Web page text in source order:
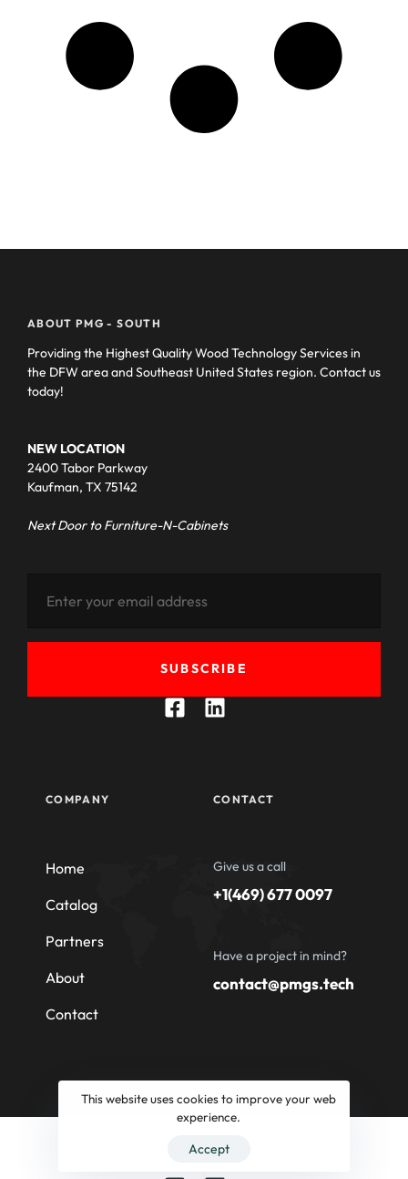
ABOUT PMG - SOUTH
Providing the Highest Quality Wood Technology Services in
the DFW area and Southeast United States region. Contact us
today!
NEW LOCATION
2400 Tabor Parkway
Kaufman, TX 75142
Next Door to Furniture-N-Cabinets
SUBSCRIBE
COMPANY
Home
Catalog
Partners
About
Contact
CONTACT
Give us a call
+1(469) 677 0097
Have a project in mind?
contact@pmgs.tech
© 2026 Professional Machinery Group South
This website uses cookies to improve your web
experience.
Accept